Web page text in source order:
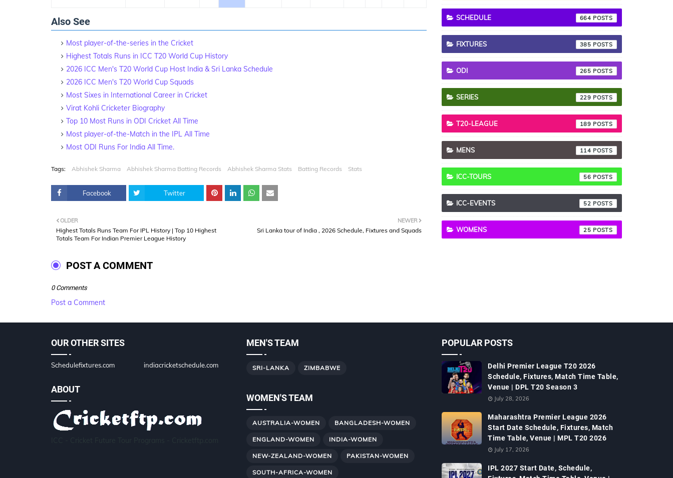
Also See
Most player-of-the-series in the Cricket
Highest Totals Runs in ICC T20 World Cup History
2026 ICC Men's T20 World Cup Host India & Sri Lanka Schedule
2026 ICC Men's T20 World Cup Squads
Most Sixes in International Career in Cricket
Virat Kohli Cricketer Biography
Top 10 Most Runs in ODI Cricket All Time
Most player-of-the-Match in the IPL All Time
Most ODI Runs For India All Time.
Tags: Abhishek Sharma Abhishek Sharma Batting Records Abhishek Sharma Stats Batting Records Stats
Facebook Twitter
NEWER
Sri Lanka tour of India , 2026 Schedule, Fixtures and Squads
OLDER
Highest Totals Runs Team For IPL History | Top 10 Highest
Totals Team For Indian Premier League History
POST A COMMENT
0 Comments
Post a Comment
SCHEDULE 664
FIXTURES 385
ODI 265
SERIES 229
T20-LEAGUE 189
MENS 114
ICC-TOURS 56
ICC-EVENTS 52
WOMENS 25
OUR OTHER SITES
Schedulefixtures.com indiacricketschedule.com
ABOUT
MEN'S TEAM
SRI-LANKA ZIMBABWE
WOMEN'S TEAM
AUSTRALIA-WOMEN BANGLADESH-WOMEN
ENGLAND-WOMEN INDIA-WOMEN
NEW-ZEALAND-WOMEN PAKISTAN-WOMEN
SOUTH-AFRICA-WOMEN
POPULAR POSTS
Delhi Premier League T20 2026
Schedule, Fixtures, Match Time Table,
Venue | DPL T20 Season 3
July 28, 2026
Maharashtra Premier League 2026
Start Date Schedule, Fixtures, Match
Time Table, Venue | MPL T20 2026
July 17, 2026
IPL 2027 Start Date, Schedule,